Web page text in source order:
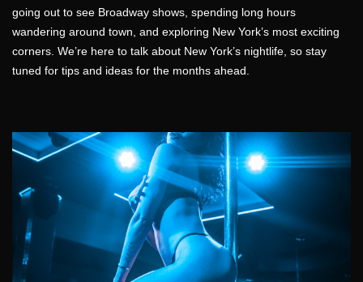
going out to see Broadway shows, spending long hours
wandering around town, and exploring New York’s most exciting
corners. We’re here to talk about New York’s nightlife, so stay
tuned for tips and ideas for the months ahead.